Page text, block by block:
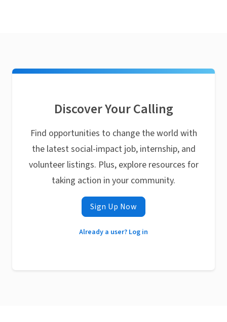
Discover Your Calling
Find opportunities to change the world with
the latest social-impact job, internship, and
volunteer listings. Plus, explore resources for
taking action in your community.
Sign Up Now
Already a user? Log in